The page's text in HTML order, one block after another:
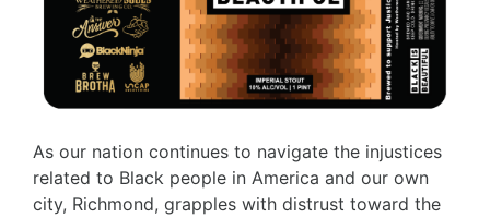
As our nation continues to navigate the injustices
related to Black people in America and our own
city, Richmond, grapples with distrust toward the